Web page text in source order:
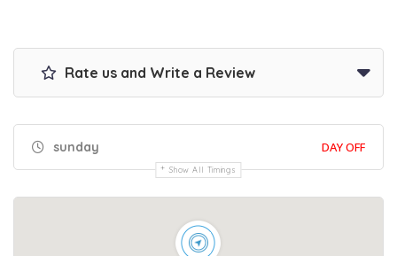
Rate us and Write a Review
sunday DAY OFF
Show All Timings